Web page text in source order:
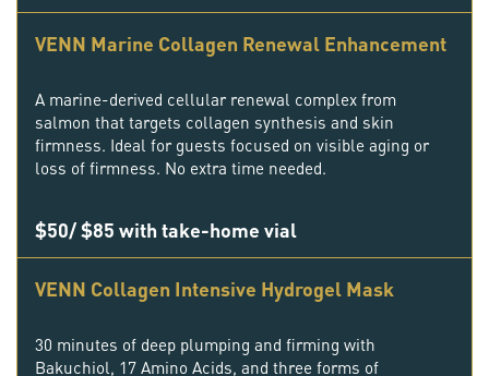
VENN Marine Collagen Renewal Enhancement
A marine-derived cellular renewal complex from
salmon that targets collagen synthesis and skin
firmness. Ideal for guests focused on visible aging or
loss of firmness. No extra time needed.
$50/ $85 with take-home vial
VENN Collagen Intensive Hydrogel Mask
30 minutes of deep plumping and firming with
Bakuchiol, 17 Amino Acids, and three forms of